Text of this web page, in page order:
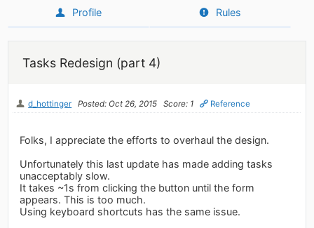
Profile Rules
Tasks Redesign (part 4)
d_hottinger Posted: Oct 26, 2015 Score: 1 Reference
Folks, I appreciate the efforts to overhaul the design.
Unfortunately this last update has made adding tasks
unacceptably slow.
It takes ~1s from clicking the button until the form
appears. This is too much.
Using keyboard shortcuts has the same issue.